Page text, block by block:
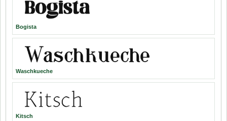
Bogista
Waschkueche
Kitsch